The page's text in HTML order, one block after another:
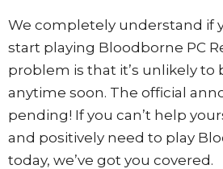
We completely understand if
start playing Bloodborne PC
problem is that it’s unlikely to
anytime soon. The official
pending! If you can’t help
and positively need to play
today, we’ve got you covered.